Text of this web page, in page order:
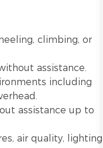
climbing, or
assistance.
including
assistance up to
air quality, lighting,